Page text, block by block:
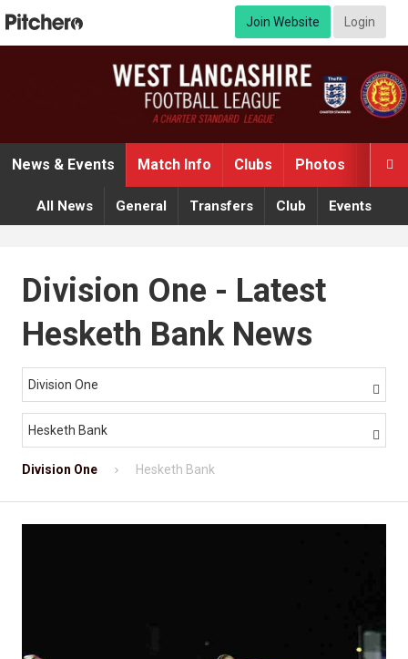
Join Website Login

News & Events Match Info Clubs Photos
All News General Transfers Club Events
Division One - Latest
Hesketh Bank News
Division One 
Hesketh Bank 
Division One Hesketh Bank